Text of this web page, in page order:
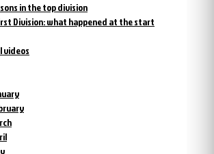
in the top division
Division: what happened at the start
videos